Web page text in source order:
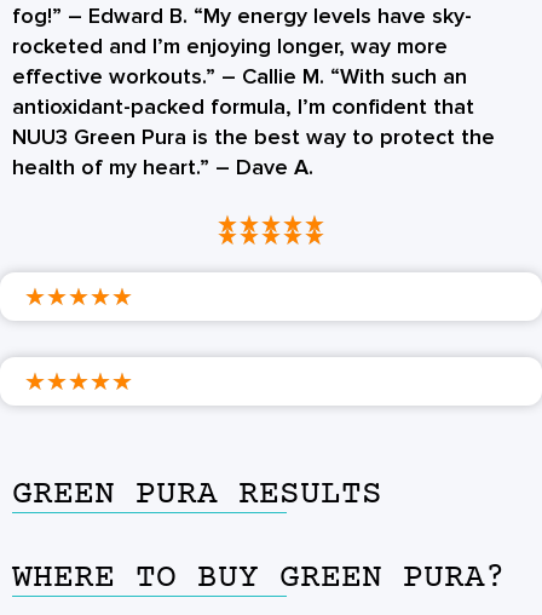
fog!” – Edward B. “My energy levels have sky-
rocketed and I’m enjoying longer, way more
effective workouts.” – Callie M. “With such an
antioxidant-packed formula, I’m confident that
NUU3 Green Pura is the best way to protect the
health of my heart.” – Dave A.
★★★★★
★★★★★
★★★★★
★★★★★
GREEN PURA RESULTS
WHERE TO BUY GREEN PURA?